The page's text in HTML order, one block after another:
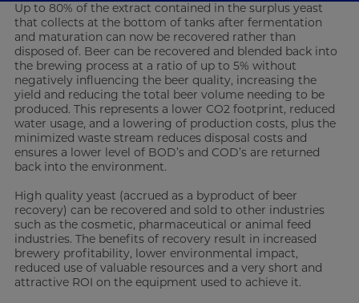
Up to 80% of the extract contained in the surplus yeast
that collects at the bottom of tanks after fermentation
and maturation can now be recovered rather than
disposed of. Beer can be recovered and blended back into
the brewing process at a ratio of up to 5% without
negatively influencing the beer quality, increasing the
yield and reducing the total beer volume needing to be
produced. This represents a lower CO2 footprint, reduced
water usage, and a lowering of production costs, plus the
minimized waste stream reduces disposal costs and
ensures a lower level of BOD’s and COD’s are returned
back into the environment.
High quality yeast (accrued as a byproduct of beer
recovery) can be recovered and sold to other industries
such as the cosmetic, pharmaceutical or animal feed
industries. The benefits of recovery result in increased
brewery profitability, lower environmental impact,
reduced use of valuable resources and a very short and
attractive ROI on the equipment used to achieve it.